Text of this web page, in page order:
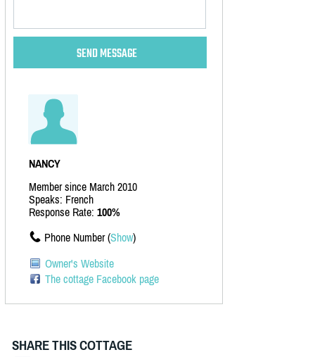
NANCY
Member since March 2010
Speaks: French
Response Rate: 100%
Phone Number (Show)
Owner's Website
The cottage Facebook page
SHARE THIS COTTAGE